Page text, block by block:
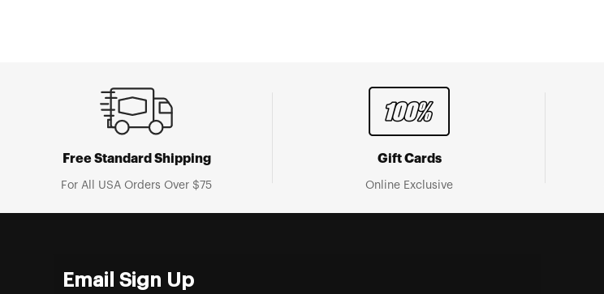
Free Standard Shipping
For All USA Orders Over $75
Gift Cards
Online Exclusive
Email Sign Up